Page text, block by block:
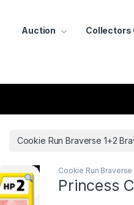
Auction Collectors
Cookie Run Braverse 1+2
Cookie Run
Princess